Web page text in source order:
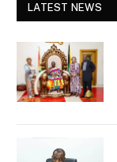
LATEST NEWS